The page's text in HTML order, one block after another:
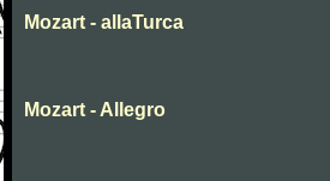
Mozart - allaTurca
Mozart - Allegro